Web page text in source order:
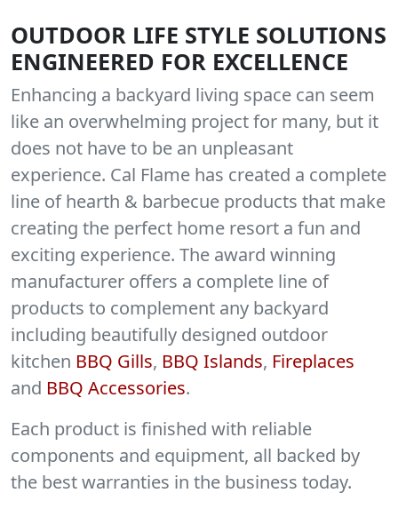
OUTDOOR LIFE STYLE SOLUTIONS
ENGINEERED FOR EXCELLENCE
Enhancing a backyard living space can seem
like an overwhelming project for many, but it
does not have to be an unpleasant
experience. Cal Flame has created a complete
line of hearth & barbecue products that make
creating the perfect home resort a fun and
exciting experience. The award winning
manufacturer offers a complete line of
products to complement any backyard
including beautifully designed outdoor
kitchen BBQ Gills, BBQ Islands, Fireplaces
and BBQ Accessories.
Each product is finished with reliable
components and equipment, all backed by
the best warranties in the business today.